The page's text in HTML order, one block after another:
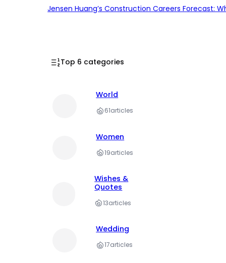
Jensen Huang’s Construction Careers Forecast:
Top 6 categories
World
61articles
Women
19articles
Wishes &
Quotes
13articles
Wedding
17articles